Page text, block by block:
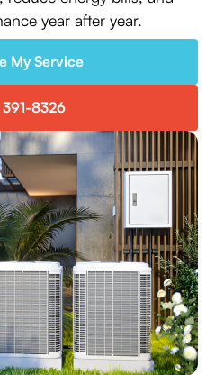
year after year.
My Service
8326